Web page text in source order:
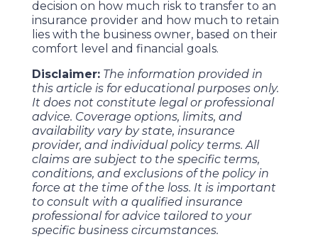
decision on how much risk to transfer to an
insurance provider and how much to retain
lies with the business owner, based on their
comfort level and financial goals.
Disclaimer: The information provided in
this article is for educational purposes only.
It does not constitute legal or professional
advice. Coverage options, limits, and
availability vary by state, insurance
provider, and individual policy terms. All
claims are subject to the specific terms,
conditions, and exclusions of the policy in
force at the time of the loss. It is important
to consult with a qualified insurance
professional for advice tailored to your
specific business circumstances.